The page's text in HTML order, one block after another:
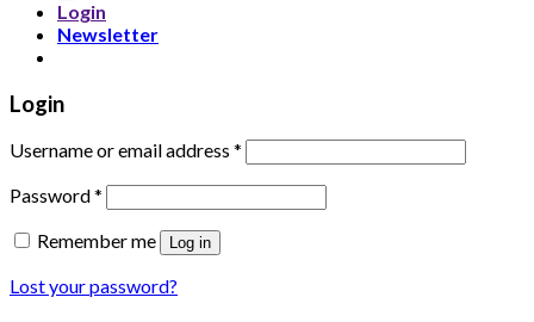
Login
Newsletter
Login
Username or email address *
Password*
Remember me
Log in
Lost your password?